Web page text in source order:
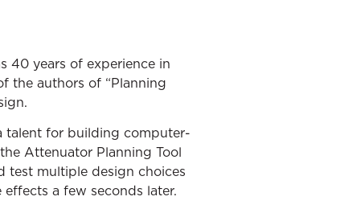
40 years of experience in
the authors of “Planning
talent for building computer-
Attenuator Planning Tool
test multiple design choices
a few seconds later.